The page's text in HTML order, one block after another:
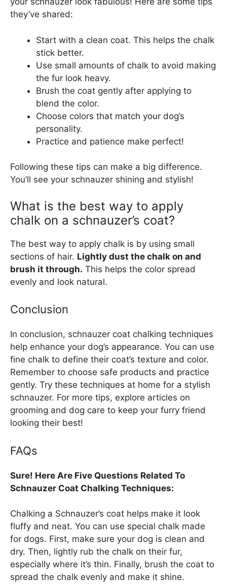
they’ve shared:
Start with a clean coat. This helps the chalk
stick better.
Use small amounts of chalk to avoid making
the fur look heavy.
Brush the coat gently after applying to
blend the color.
Choose colors that match your dog’s
personality.
Practice and patience make perfect!
Following these tips can make a big difference.
You’ll see your schnauzer shining and stylish!
What is the best way to apply
chalk on a schnauzer’s coat?
The best way to apply chalk is by using small
sections of hair. Lightly dust the chalk on and
brush it through. This helps the color spread
evenly and look natural.
Conclusion
In conclusion, schnauzer coat chalking techniques
help enhance your dog’s appearance. You can use
fine chalk to define their coat’s texture and color.
Remember to choose safe products and practice
gently. Try these techniques at home for a stylish
schnauzer. For more tips, explore articles on
grooming and dog care to keep your furry friend
looking their best!
FAQs
Sure! Here Are Five Questions Related To
Schnauzer Coat Chalking Techniques:
Chalking a Schnauzer’s coat helps make it look
fluffy and neat. You can use special chalk made
for dogs. First, make sure your dog is clean and
dry. Then, lightly rub the chalk on their fur,
especially where it’s thin. Finally, brush the coat to
spread the chalk evenly and make it shine.